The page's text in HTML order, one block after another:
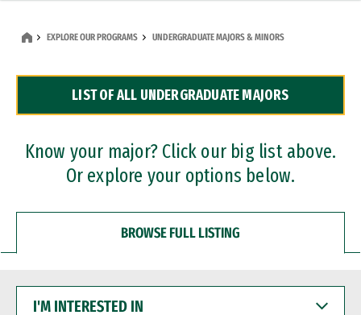
Dual Degree Programs
Professional Certificates
EXPLORE OUR PROGRAMS UNDERGRADUATE MAJORS & MINORS
LIST OF ALL UNDERGRADUATE MAJORS
Know your major? Click our big list above.
Or explore your options below.
BROWSE FULL LISTING
INTERESTED